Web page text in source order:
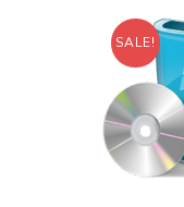
SALE!